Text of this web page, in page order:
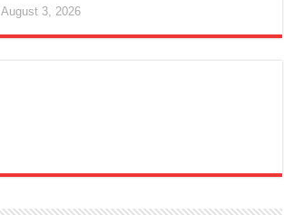
August 3, 2026